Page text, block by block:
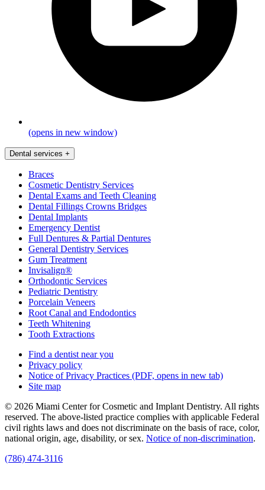
(opens in new window)
Dental services +
Braces
Cosmetic Dentistry Services
Dental Exams and Teeth Cleaning
Dental Fillings Crowns Bridges
Dental Implants
Emergency Dentist
Full Dentures & Partial Dentures
General Dentistry Services
Gum Treatment
Invisalign®
Orthodontic Services
Pediatric Dentistry
Porcelain Veneers
Root Canal and Endodontics
Teeth Whitening
Tooth Extractions
Find a dentist near you
Privacy policy
Notice of Privacy Practices (PDF, opens in new tab)
Site map
© 2026 Miami Center for Cosmetic and Implant Dentistry. All rights
reserved. The above-listed practice complies with applicable Federal
civil rights laws and does not discriminate on the basis of race, color,
national origin, age, disability, or sex. Notice of non‑discrimination.
(786) 474-3116